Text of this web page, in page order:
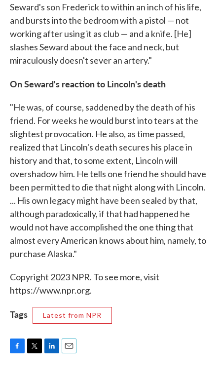
Seward's son Frederick to within an inch of his life,
and bursts into the bedroom with a pistol — not
working after using it as club — and a knife. [He]
slashes Seward about the face and neck, but
miraculously doesn't sever an artery."
On Seward's reaction to Lincoln's death
"He was, of course, saddened by the death of his
friend. For weeks he would burst into tears at the
slightest provocation. He also, as time passed,
realized that Lincoln's death secures his place in
history and that, to some extent, Lincoln will
overshadow him. He tells one friend he should have
been permitted to die that night along with Lincoln.
... His own legacy might have been sealed by that,
although paradoxically, if that had happened he
would not have accomplished the one thing that
almost every American knows about him, namely, to
purchase Alaska."
Copyright 2023 NPR. To see more, visit
https://www.npr.org.
Tags Latest from NPR